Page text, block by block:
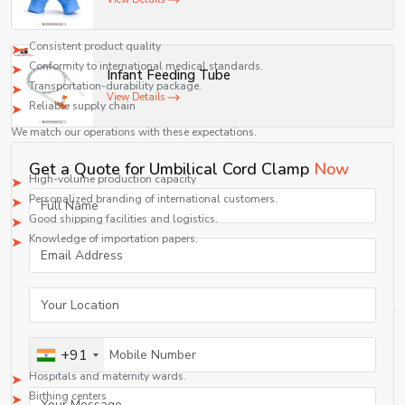
Global buyers require:
Consistent product quality
Conformity to international medical standards.
Transportation-durability package.
Reliable supply chain
We match our operations with these expectations.
High-volume production capacity
Personalized branding of international customers.
Good shipping facilities and logistics.
Knowledge of importation papers.
Applications in Healthcare Settings
Umbilical cord clamps are used in any childbirth setting, be it in a hospital or
Key Application Areas
Hospitals and maternity wards.
Birthing centers
Infant Feeding Tube
View Details
Get a Quote for Umbilical Cord Clamp Now
+91